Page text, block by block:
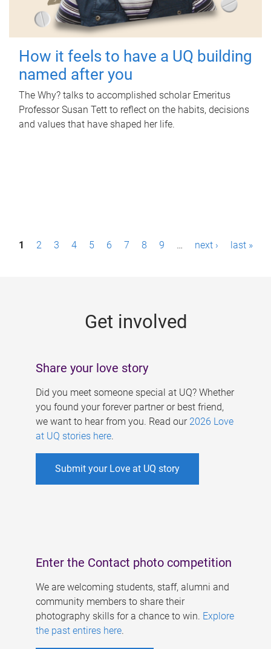
How it feels to have a UQ building
named after you
The Why? talks to accomplished scholar Emeritus
Professor Susan Tett to reflect on the habits, decisions
and values that have shaped her life.
P1 2 3 4 5 6 7 8 9 … next › last »
Get involved
Share your love story
Did you meet someone special at UQ? Whether
you found your forever partner or best friend,
we want to hear from you. Read our 2026 Love
at UQ stories here.
Submit your Love at UQ story
Enter the Contact photo competition
We are welcoming students, staff, alumni and
community members to share their
photography skills for a chance to win. Explore
the past entires here.